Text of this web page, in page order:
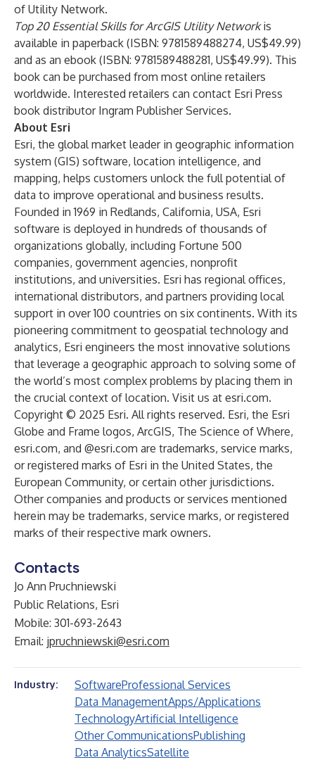
of Utility Network.
Top 20 Essential Skills for ArcGIS Utility Networkis
available in paperback (ISBN: 9781589488274, US$49.99)
and as an ebook (ISBN: 9781589488281, US$49.99). This
book can be purchased from most online retailers
worldwide. Interested retailers can contact Esri Press
book distributor Ingram Publisher Services.
About Esri
Esri, the global market leader in geographic information
system (GIS) software, location intelligence, and
mapping, helps customers unlock the full potential of
data to improve operational and business results.
Founded in 1969 in Redlands, California, USA, Esri
software is deployed in hundreds of thousands of
organizations globally, including Fortune 500
companies, government agencies, nonprofit
institutions, and universities. Esri has regional offices,
international distributors, and partners providing local
support in over 100 countries on six continents. With its
pioneering commitment to geospatial technology and
analytics, Esri engineers the most innovative solutions
that leverage a geographic approach to solving some of
the world’s most complex problems by placing them in
the crucial context of location. Visit us at esri.com.
Copyright © 2025 Esri. All rights reserved. Esri, the Esri
Globe and Frame logos, ArcGIS, The Science of Where,
esri.com, and @esri.com are trademarks, service marks,
or registered marks of Esri in the United States, the
European Community, or certain other jurisdictions.
Other companies and products or services mentioned
herein may be trademarks, service marks, or registered
marks of their respective mark owners.
Contacts
Jo Ann Pruchniewski
Public Relations, Esri
Mobile: 301-693-2643
Email: jpruchniewski@esri.com
Industry: SoftwareProfessional Services
Data ManagementApps/Applications
TechnologyArtificial Intelligence
Other CommunicationsPublishing
Data AnalyticsSatellite